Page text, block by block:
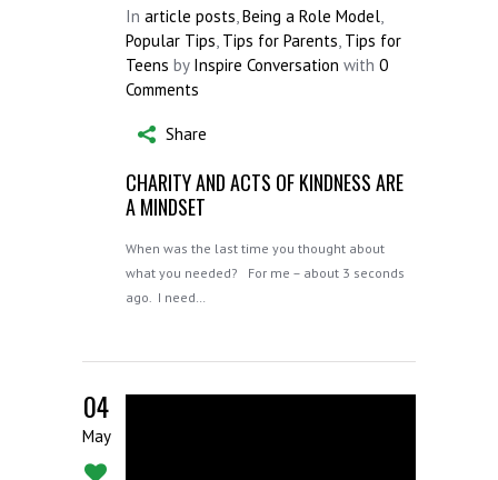
In article posts Being a Role Model
Popular Tips Tips for Parents Tips for
Teens by Inspire Conversation with 0
Comments
Share
CHARITY AND ACTS OF KINDNESS ARE
A MINDSET
When was the last time you thought about
what you needed? For me – about 3 seconds
ago. I need…
04
May